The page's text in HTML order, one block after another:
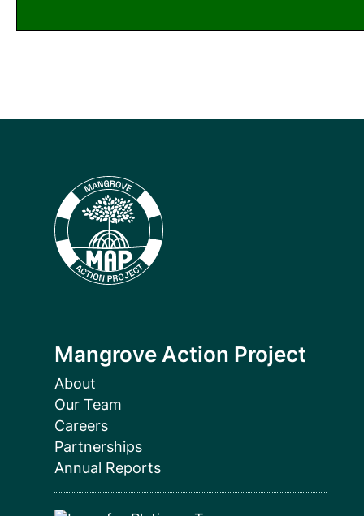
Mangrove Action Project
About
Our Team
Careers
Partnerships
Annual Reports